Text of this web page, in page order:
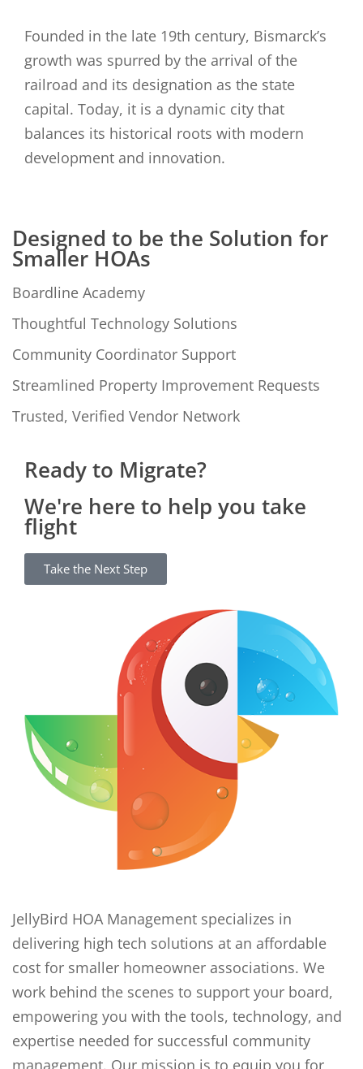
Founded in the late 19th century, Bismarck’s
growth was spurred by the arrival of the
railroad and its designation as the state
capital. Today, it is a dynamic city that
balances its historical roots with modern
development and innovation.
Designed to be the Solution for
Smaller HOAs
Boardline Academy
Thoughtful Technology Solutions
Community Coordinator Support
Streamlined Property Improvement Requests
Trusted, Verified Vendor Network
Ready to Migrate?
We're here to help you take
flight
Take the Next Step
JellyBird HOA Management specializes in
delivering high tech solutions at an affordable
cost for smaller homeowner associations. We
work behind the scenes to support your board,
empowering you with the tools, technology, and
expertise needed for successful community